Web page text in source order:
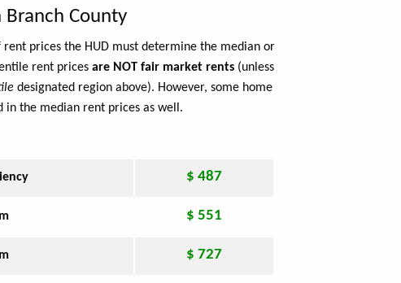
County
prices the HUD must determine the median or
rent prices are NOT fair market rents (unless
designated region above). However, some home
in the median rent prices as well.
$ 487
$ 551
$ 727